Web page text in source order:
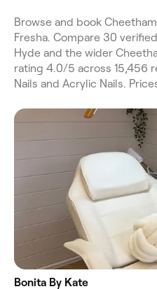
Browse and book
Fresha. Compare 30
Hyde and the wider
rating 4.0/5 across 15,456
Nails and Acrylic Nails.
Bonita By Kate